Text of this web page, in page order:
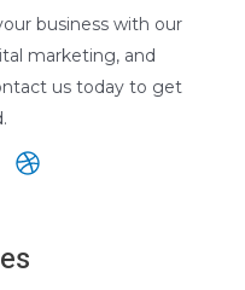
business with our
marketing, and
us today to get